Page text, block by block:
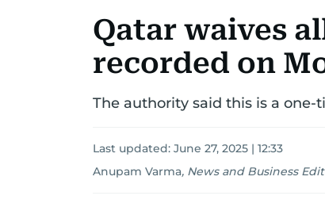
Qatar waives
recorded on
The authority said this is a one-
Last updated: June 27, 2025 | 12:33
Anupam Varma, News and Business